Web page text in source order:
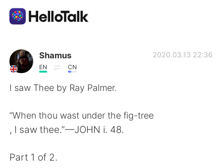
Приложение для Языкового Обмена
AI Grammar Checker
Shamus
EN CN
2020.03.13 22:36
I saw Thee by Ray Palmer.
“When thou wast under the fig-tree
, I saw thee.”—JOHN i. 48.
Part 1 of 2.